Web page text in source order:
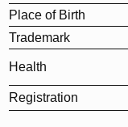
Place of Birth
Trademark
Health
Registration